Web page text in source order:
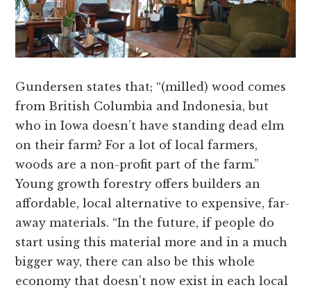
Gundersen states that; “(milled) wood comes
from British Columbia and Indonesia, but
who in Iowa doesn’t have standing dead elm
on their farm? For a lot of local farmers,
woods are a non-profit part of the farm.”
Young growth forestry offers builders an
affordable, local alternative to expensive, far-
away materials. “In the future, if people do
start using this material more and in a much
bigger way, there can also be this whole
economy that doesn’t now exist in each local